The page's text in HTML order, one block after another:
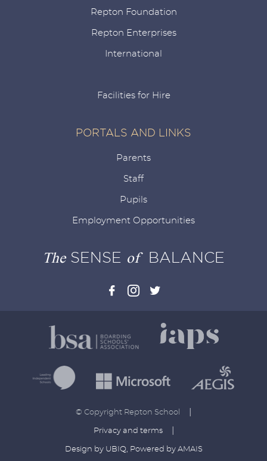
Repton Foundation
Repton Enterprises
International
Facilities for Hire
PORTALS AND LINKS
Parents
Staff
Pupils
Employment Opportunities
TheSENSE ofBALANCE
© Copyright Repton School
Privacy and terms
Design by UBIQ, Powered by AMAIS